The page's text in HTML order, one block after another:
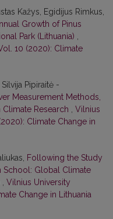
Kažys, Egidijus Rimkus,
Growth of Pinus
Park (Lithuania)
10 (2020): Climate
Pipiraitė -
Measurement Methods,
Research
Vilnius
Climate Change in
Following the Study
School: Global Climate
Vilnius University
Change in Lithuania